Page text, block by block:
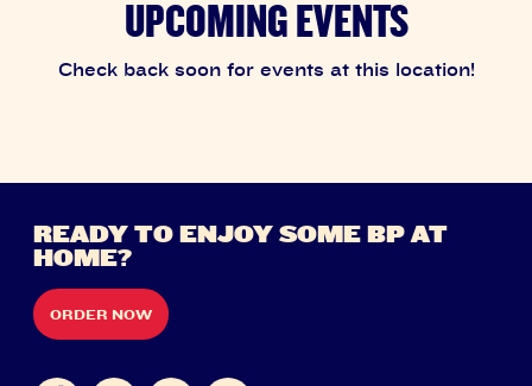
UPCOMING EVENTS
Check back soon for events at this location!
READY TO ENJOY SOME BP AT
HOME?
ORDER NOW